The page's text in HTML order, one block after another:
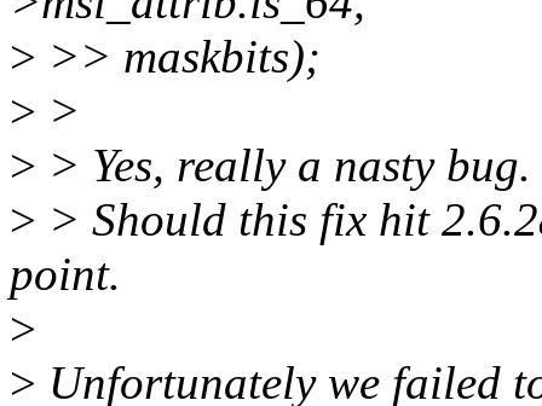
> >> maskbits);
> >
> > Yes, really a nasty
> > Should this fix hit
point.
>
> Unfortunately we failed